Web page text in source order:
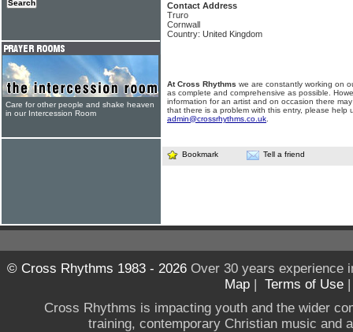
Contact Address
Truro
Cornwall
Country: United Kingdom
At Cross Rhythms we are constantly working on
as complete and comprehensive as possible.
information for an artist and on occasion there
that there is a problem with this entry, please help
admin@crossrhythms.co.uk
Bookmark Tell a friend
Care for other people and shake heaven
in our Intercession Room
© Cross Rhythms 1983 - 2026Over 30 years experience
Map | Terms of Use
Cross Rhythms is impacting youth and the wider
training, contemporary Christian music and